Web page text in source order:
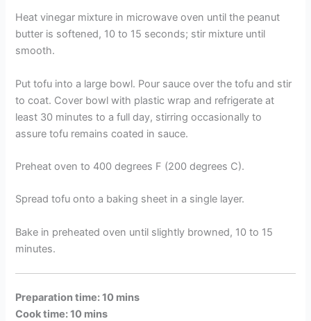
Heat vinegar mixture in microwave oven until the peanut
butter is softened, 10 to 15 seconds; stir mixture until
smooth.
Put tofu into a large bowl. Pour sauce over the tofu and stir
to coat. Cover bowl with plastic wrap and refrigerate at
least 30 minutes to a full day, stirring occasionally to
assure tofu remains coated in sauce.
Preheat oven to 400 degrees F (200 degrees C).
Spread tofu onto a baking sheet in a single layer.
Bake in preheated oven until slightly browned, 10 to 15
minutes.
Preparation time: 10 mins
Cook time: 10 mins